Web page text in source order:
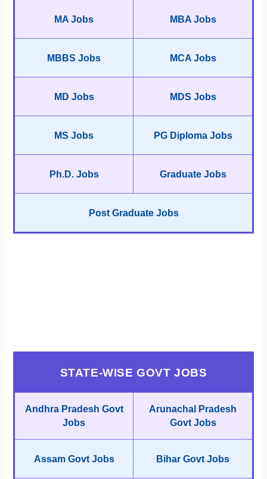
MA Jobs MBA Jobs
MBBS Jobs MCA Jobs
MD Jobs MDS Jobs
MS Jobs PG Diploma Jobs
Ph.D. Jobs Graduate Jobs
Post Graduate Jobs
STATE-WISE GOVT JOBS
Andhra Pradesh Govt
Jobs
Arunachal Pradesh
Govt Jobs
Assam Govt Jobs Bihar Govt Jobs